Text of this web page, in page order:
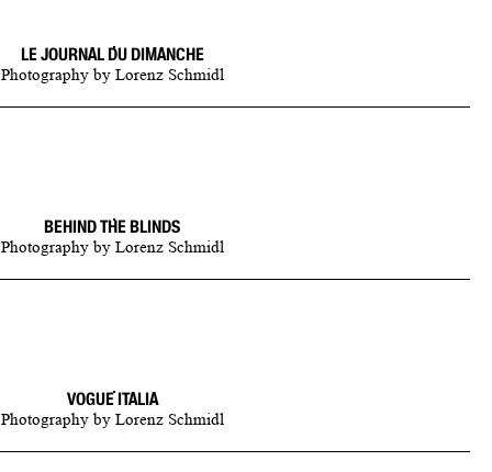
LE JOURNAL DU DIMANCHE
Photography by Lorenz Schmidl
BEHIND THE BLINDS
Photographyby Lorenz Schmidl
VOGUE ITALIA
Photographyby Lorenz Schmidl